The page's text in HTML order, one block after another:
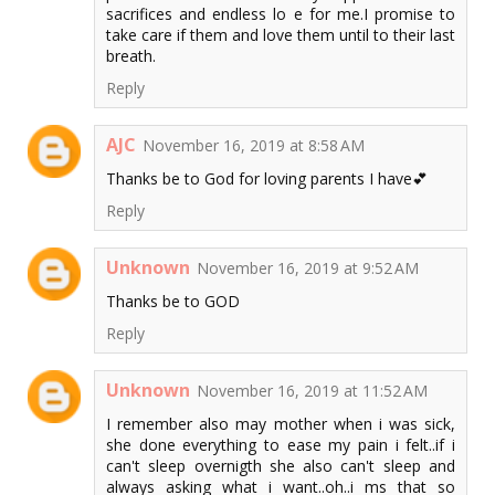
sacrifices and endless lo e for me.I promise to
take care if them and love them until to their last
breath.
Reply
AJC November 16, 2019 at 8:58 AM
Thanks be to God for loving parents I have💕
Reply
Unknown November 16, 2019 at 9:52 AM
Thanks be to GOD
Reply
Unknown November 16, 2019 at 11:52 AM
I remember also may mother when i was sick,
she done everything to ease my pain i felt..if i
can't sleep overnigth she also can't sleep and
always asking what i want..oh..i ms that so